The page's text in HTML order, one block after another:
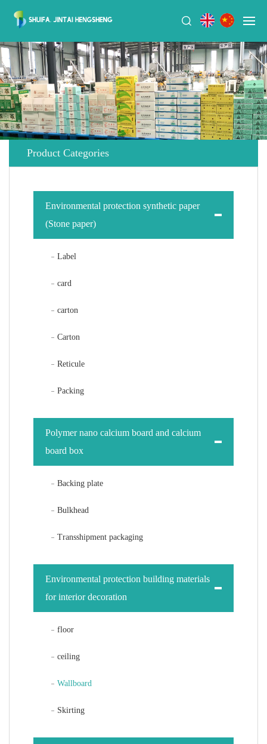
Product Categories
Environmental protection synthetic paper
(Stone paper)
Label
card
carton
Carton
Reticule
Packing
Polymer nano calcium board and calcium
board box
Backing plate
Bulkhead
Transshipment packaging
Environmental protection building materials
for interior decoration
floor
ceiling
Wallboard
Skirting